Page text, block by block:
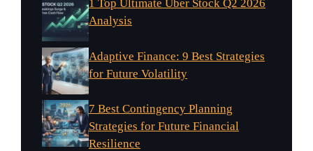
1 Top Ultimate Uber Stock Q2 2026
Analysis
Adaptive Finance: 9 Best Strategies
for Future Volatility
7 Best Contingency Planning
Strategies for Future Financial
Resilience